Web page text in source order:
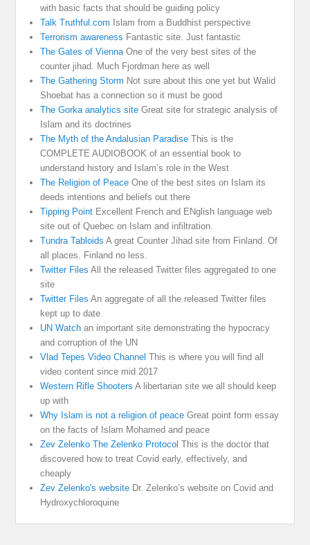
with basic facts that should be guiding policy
Talk Truthful.com Islam from a Buddhist perspective
Terrorism awareness Fantastic site. Just fantastic
The Gates of ViennaOne of the very best sites of the
counter jihad. Much Fjordman here as well
The Gathering Storm Not sure about this one yet but Walid
Shoebat has a connection so it must be good
The Gorka analytics site Great site for strategic analysis of
Islam and its doctrines
The Myth of the Andalusian Paradise This is the
COMPLETE AUDIOBOOK of an essential book to
understand history and Islam’s role in the West
The Religion of Peace One of the best sites on Islam its
deeds intentions and beliefs out there
Tipping Point Excellent French and ENglish language web
site out of Quebec on Islam and infiltration.
Tundra Tabloids A great Counter Jihad site from Finland. Of
all places. Finland no less.
Twitter Files All the released Twitter files aggregated to one
site
Twitter Files An aggregate of all the released Twitter files
kept up to date
UN Watch an important site demonstrating the hypocracy
and corruption of the UN
Vlad Tepes Video Channel This is where you will find all
video content since mid 2017
Western Rifle Shooters A libertarian site we all should keep
up with
Why Islam is not a religion of peace Great point form essay
on the facts of Islam Mohamed and peace
Zev Zelenko The Zelenko Protocol This is the doctor that
discovered how to treat Covid early, effectively, and
cheaply
Zev Zelenko's website Dr. Zelenko’s website on Covid and
Hydroxychloroquine